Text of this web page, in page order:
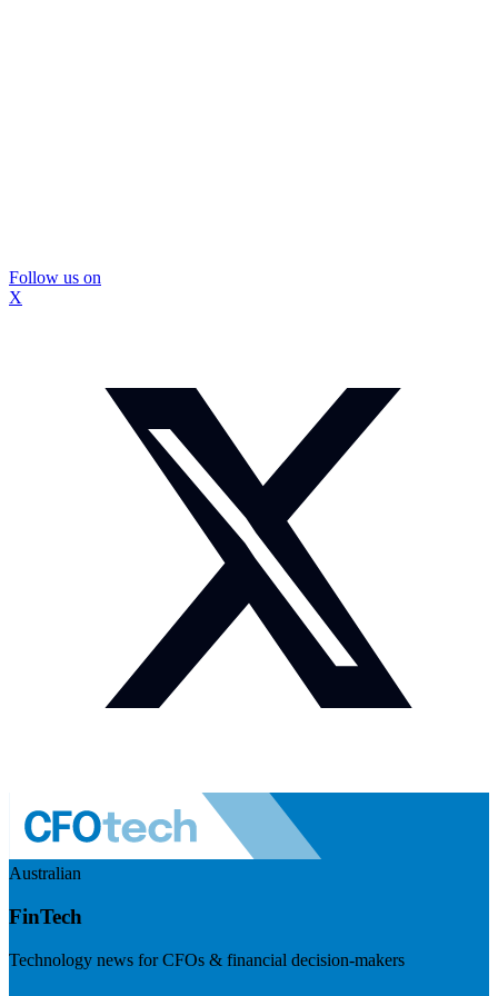
Follow us on
X
Australian
FinTech
Technology news for CFOs & financial decision-makers